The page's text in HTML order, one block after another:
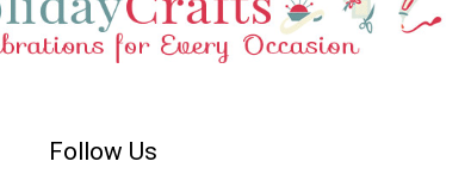
Follow Us